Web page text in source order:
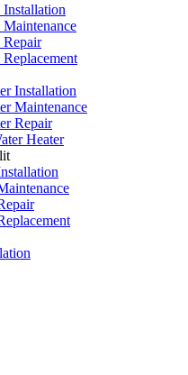
Repair
Installation
Maintenance
Repair
Heater